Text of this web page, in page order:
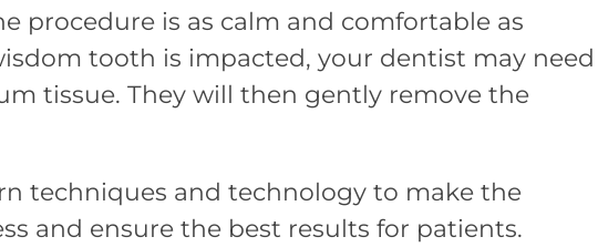
procedure is as calm and comfortable as
tooth is impacted, your dentist may need
tissue. They will then gently remove the
techniques and technology to make the
and ensure the best results for patients.